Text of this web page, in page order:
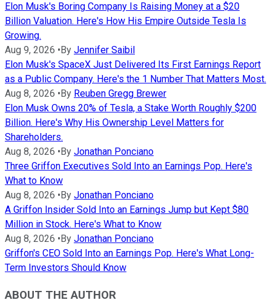
Elon Musk's Boring Company Is Raising Money at a $20
Billion Valuation. Here's How His Empire Outside Tesla Is
Growing.
Aug 9, 2026 • By Jennifer Saibil
Elon Musk's SpaceX Just Delivered Its First Earnings Report
as a Public Company. Here's the 1 Number That Matters Most.
Aug 8, 2026 • By Reuben Gregg Brewer
Elon Musk Owns 20% of Tesla, a Stake Worth Roughly $200
Billion. Here's Why His Ownership Level Matters for
Shareholders.
Aug 8, 2026 • By Jonathan Ponciano
Three Griffon Executives Sold Into an Earnings Pop. Here's
What to Know
Aug 8, 2026 • By Jonathan Ponciano
A Griffon Insider Sold Into an Earnings Jump but Kept $80
Million in Stock. Here's What to Know
Aug 8, 2026 • By Jonathan Ponciano
Griffon's CEO Sold Into an Earnings Pop. Here's What Long-
Term Investors Should Know
ABOUT THE AUTHOR